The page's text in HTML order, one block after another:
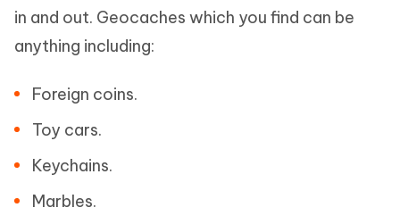
in and out. Geocaches which you find can be
anything including:
Foreign coins.
Toy cars.
Keychains.
Marbles.